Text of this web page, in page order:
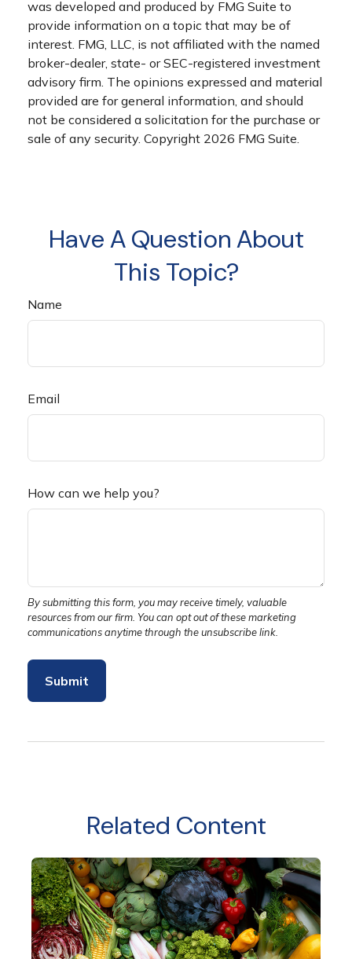
was developed and produced by FMG Suite to
provide information on a topic that may be of
interest. FMG, LLC, is not affiliated with the named
broker-dealer, state- or SEC-registered investment
advisory firm. The opinions expressed and material
provided are for general information, and should
not be considered a solicitation for the purchase or
sale of any security. Copyright 2026 FMG Suite.
Have A Question About
This Topic?
Name
Email
How can we help you?
Related Content